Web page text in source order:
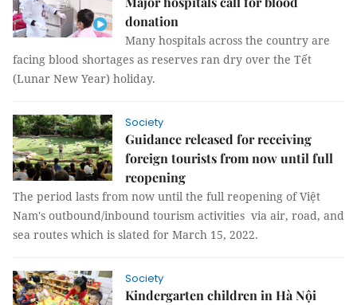
donation
Many hospitals across the country are
facing blood shortages as reserves ran dry over the Tết
(Lunar New Year) holiday.
Society
Guidance released for receiving
foreign tourists from now until full
reopening
The period lasts from now until the full reopening of Việt
Nam's outbound/inbound tourism activities via air, road, and
sea routes which is slated for March 15, 2022.
Society
Kindergarten children in Hà Nội